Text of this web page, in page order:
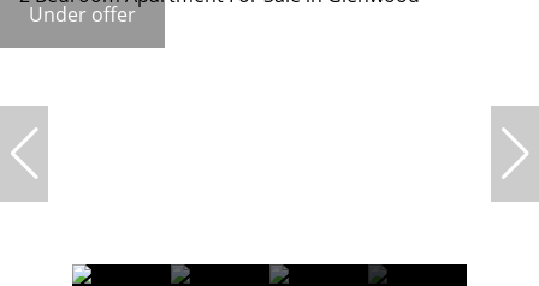
Under offer